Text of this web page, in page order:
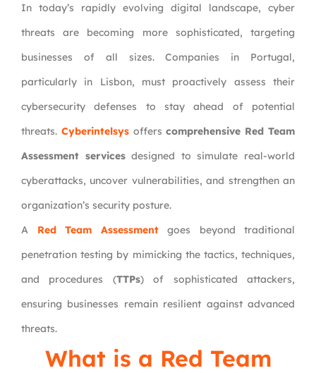
In today’s rapidly evolving digital landscape, cyber
threats are becoming more sophisticated, targeting
businesses of all sizes. Companies in Portugal,
particularly in Lisbon, must proactively assess their
cybersecurity defenses to stay ahead of potential
threats. Cyberintelsysofferscomprehensive Red Team
Assessment servicesdesigned to simulate real-world
cyberattacks, uncover vulnerabilities, and strengthen an
organization’s security posture.
A
Red Team Assessmentgoes beyond traditional
penetration testing by mimicking the tactics, techniques,
and procedures (TTPs) of sophisticated attackers,
ensuring businesses remain resilient against advanced
threats.
What is a Red Team